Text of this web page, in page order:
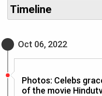
Timeline
Oct 06, 2022
Photos: Celebs
of the movie